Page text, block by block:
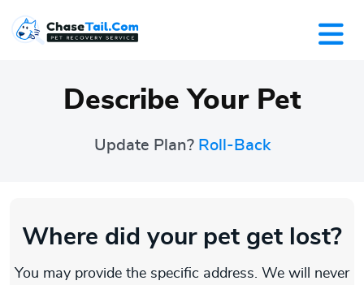
Describe Your Pet
Update Plan? Roll-Back
Where did your pet get lost?
You may provide the specific address. We will never